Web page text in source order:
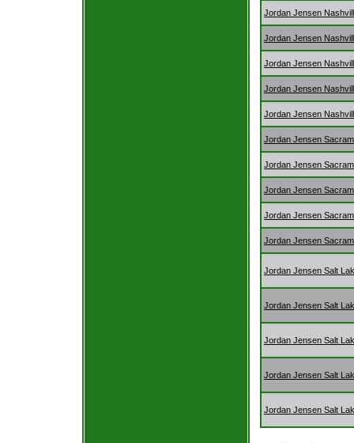
Jordan Jensen
Jordan Jensen
Jordan Jensen
Jordan Jensen
Jordan Jensen
Jordan Jensen
Jordan Jensen
Jordan Jensen
Jordan Jensen
Jordan Jensen
Jordan Jensen Salt
Jordan Jensen Salt
Jordan Jensen Salt
Jordan Jensen Salt
Jordan Jensen Salt